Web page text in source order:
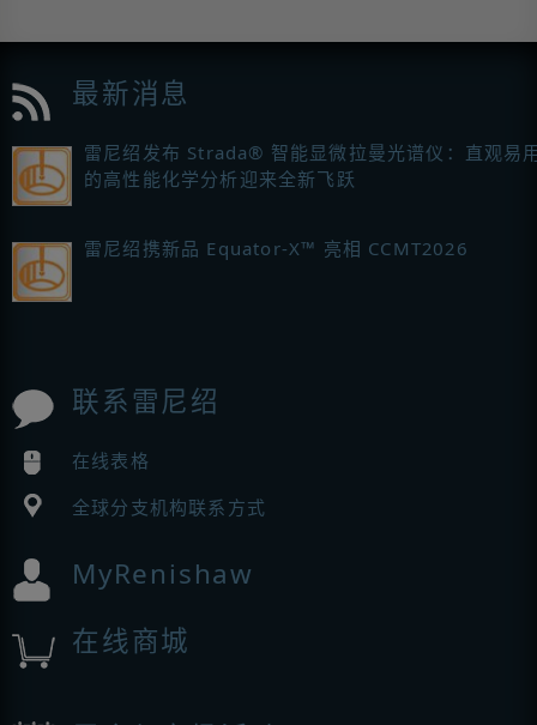
最新消息
雷尼绍发布 Strada® 智能显微拉曼光谱仪：直观易
的高性能化学分析迎来全新飞跃
雷尼绍携新品 Equator-X™ 亮相 CCMT2026
联系雷尼绍
在线表格
全球分支机构联系方式
MyRenishaw
在线商城